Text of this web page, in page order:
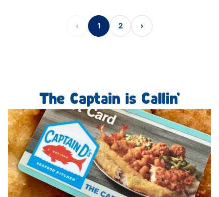
‹ 1 2 ›
The Captain is Callin’